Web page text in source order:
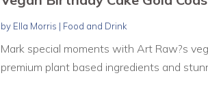
by Ella Morris | Food and Drink
Mark special moments with Art Raw?s
premium plant based ingredients and